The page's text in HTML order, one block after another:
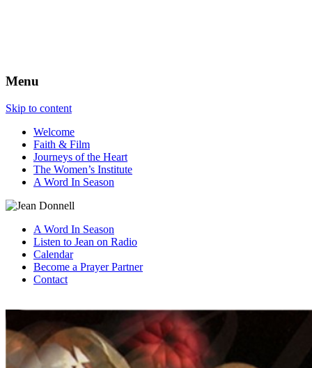
Menu
Skip to content
Welcome
Faith & Film
Journeys of the Heart
The Women’s Institute
A Word In Season
A Word In Season
Listen to Jean on Radio
Calendar
Become a Prayer Partner
Contact